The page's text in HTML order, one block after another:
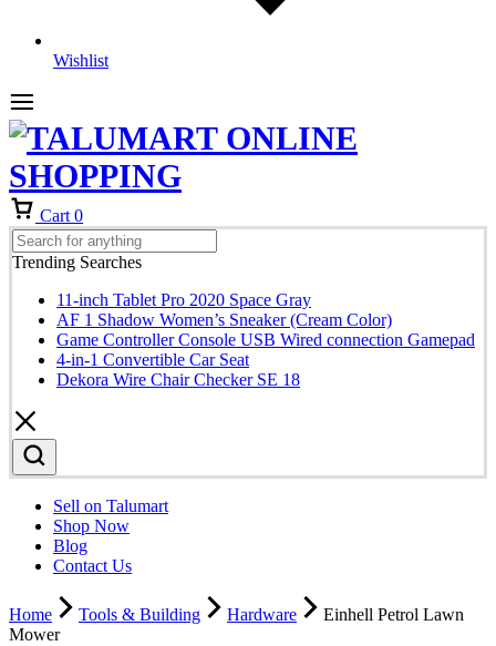
Wishlist
Cart 0
Trending Searches
11-inch Tablet Pro 2020 Space Gray
AF 1 Shadow Women’s Sneaker (Cream Color)
Game Controller Console USB Wired connection Gamepad
4-in-1 Convertible Car Seat
Dekora Wire Chair Checker SE 18
Sell on Talumart
Shop Now
Blog
Contact Us
Home Tools & Building Hardware
Einhell Petrol Lawn
Mower